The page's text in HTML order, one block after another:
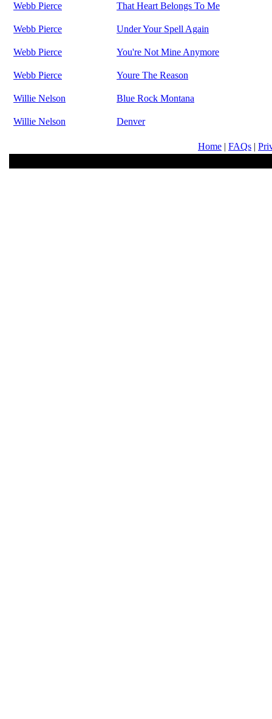
Webb Pierce That Heart Belongs To Me
Webb Pierce Under Your Spell Again
Webb Pierce You're Not Mine Anymore
Webb Pierce Youre The Reason
Willie Nelson Blue Rock Montana
Willie Nelson Denver
Home | FAQs |